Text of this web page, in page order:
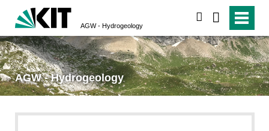
AGW - Hydrogeology
AGW - Hydrogeology